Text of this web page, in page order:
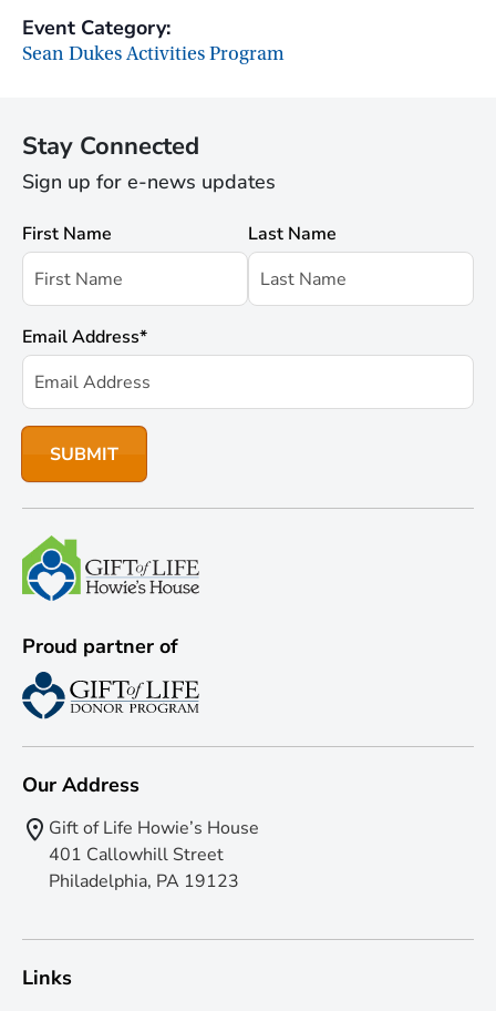
Event Category:
Sean Dukes Activities Program
Stay Connected
Sign up for e-news updates
First Name Last Name
Email Address*
Proud partner of
Our Address
Gift of Life Howie’s House
401 Callowhill Street
Philadelphia, PA 19123
Links